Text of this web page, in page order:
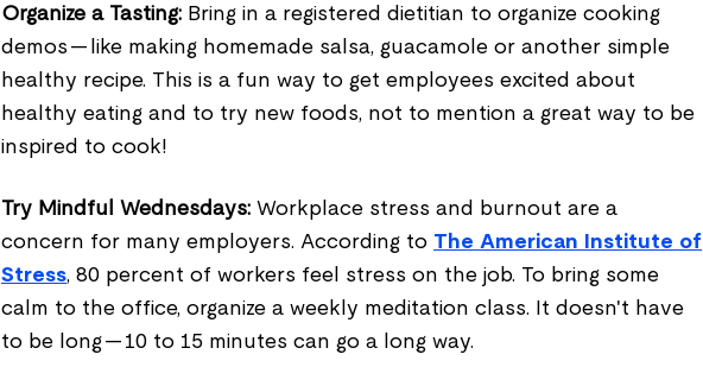
Organize a Tasting: Bring in a registered dietitian to organize cooking
demos — like making homemade salsa, guacamole or another simple
healthy recipe. This is a fun way to get employees excited about
healthy eating and to try new foods, not to mention a great way to be
inspired to cook!
Try Mindful Wednesdays: Workplace stress and burnout are a
concern for many employers. According to The American Institute of
Stress, 80 percent of workers feel stress on the job. To bring some
calm to the office, organize a weekly meditation class. It doesn't have
to be long — 10 to 15 minutes can go a long way.